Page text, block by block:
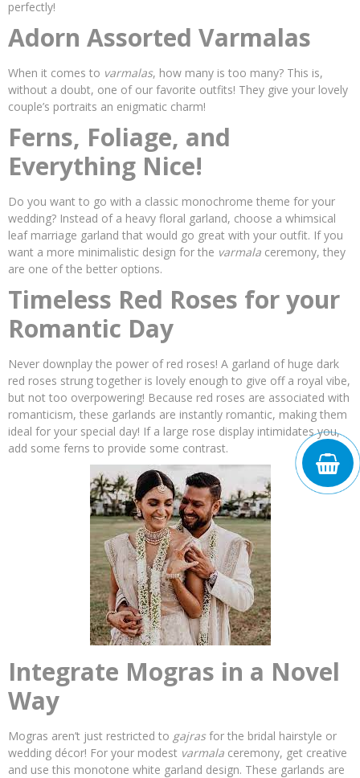
perfectly!
Adorn Assorted Varmalas
When it comes to varmalas, how many is too many? This is,
without a doubt, one of our favorite outfits! They give your lovely
couple’s portraits an enigmatic charm!
Ferns, Foliage, and
Everything Nice!
Do you want to go with a classic monochrome theme for your
wedding? Instead of a heavy floral garland, choose a whimsical
leaf marriage garland that would go great with your outfit. If you
want a more minimalistic design for the varmala ceremony, they
are one of the better options.
Timeless Red Roses for your
Romantic Day
Never downplay the power of red roses! A garland of huge dark
red roses strung together is lovely enough to give off a royal vibe,
but not too overpowering! Because red roses are associated with
romanticism, these garlands are instantly romantic, making them
ideal for your special day! If a large rose display intimidates you,
add some ferns to provide some contrast.
Integrate Mogras in a Novel
Way
Mogras aren’t just restricted to gajrasfor the bridal hairstyle or
wedding décor! For your modest varmala ceremony, get creative
and use this monotone white garland design. These garlands are